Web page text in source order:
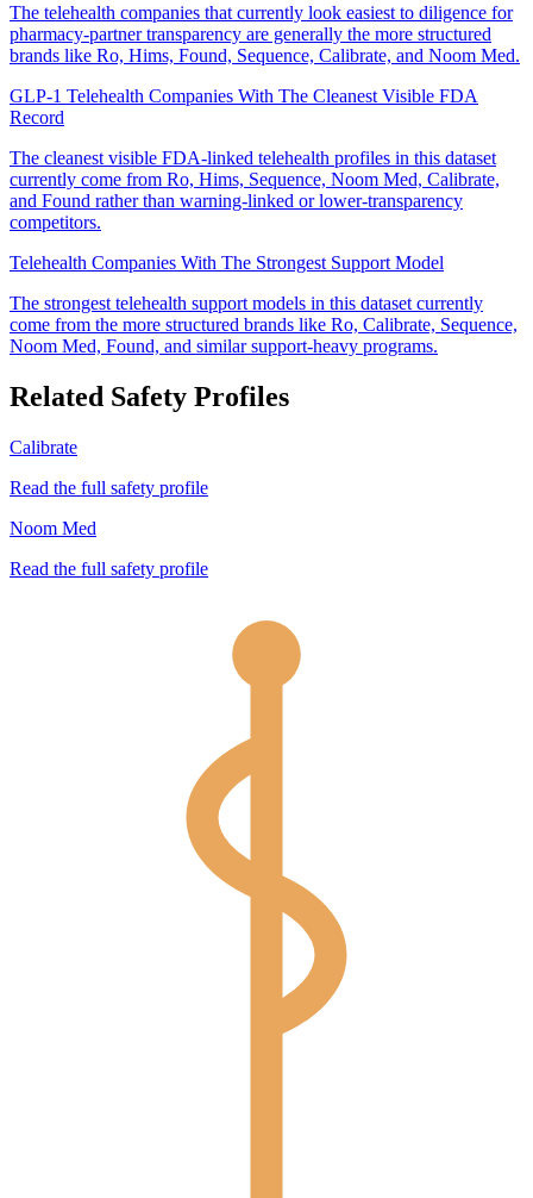
The telehealth companies that currently look easiest to diligence for
pharmacy-partner transparency are generally the more structured
brands like Ro, Hims, Found, Sequence, Calibrate, and Noom Med.
GLP-1 Telehealth Companies With The Cleanest Visible FDA
Record
The cleanest visible FDA-linked telehealth profiles in this dataset
currently come from Ro, Hims, Sequence, Noom Med, Calibrate,
and Found rather than warning-linked or lower-transparency
competitors.
Telehealth Companies With The Strongest Support Model
The strongest telehealth support models in this dataset currently
come from the more structured brands like Ro, Calibrate, Sequence,
Noom Med, Found, and similar support-heavy programs.
Related Safety Profiles
Calibrate
Read the full safety profile
Noom Med
Read the full safety profile